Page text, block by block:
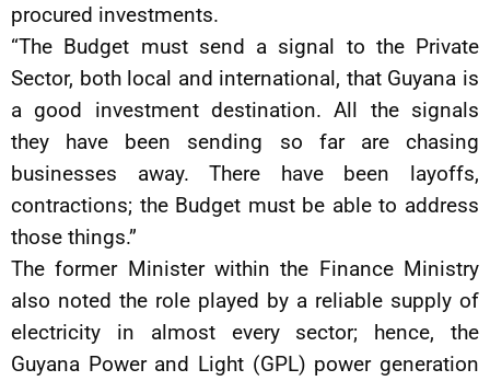
procured investments.
“The Budget must send a signal to the Private
Sector, both local and international, that Guyana is
a good investment destination. All the signals
they have been sending so far are chasing
businesses away. There have been layoffs,
contractions; the Budget must be able to address
those things.”
The former Minister within the Finance Ministry
also noted the role played by a reliable supply of
electricity in almost every sector; hence, the
Guyana Power and Light (GPL) power generation